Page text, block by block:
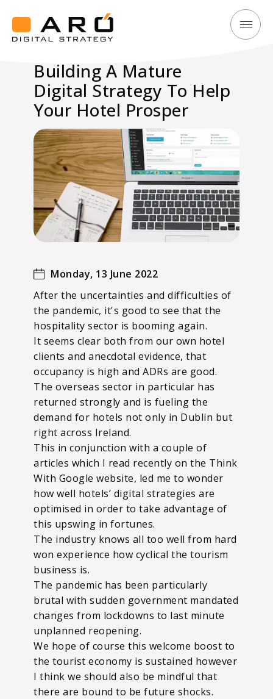
Digital
Strategy
Building
Mature
Digital
Strategy
Prosper
Building A Mature
Digital Strategy To Help
Your Hotel Prosper
Monday, 13 June 2022
After the uncertainties and difficulties of
the pandemic, it's good to see that the
hospitality sector is booming again.
It seems clear both from our own hotel
clients and anecdotal evidence, that
occupancy is high and ADRs are good.
The overseas sector in particular has
returned strongly and is fueling the
demand for hotels not only in Dublin but
right across Ireland.
This in conjunction with a couple of
articles which I read recently on the Think
With Google website, led me to wonder
how well hotels’ digital strategies are
optimised in order to take advantage of
this upswing in fortunes.
The industry knows all too well from hard
won experience how cyclical the tourism
business is.
The pandemic has been particularly
brutal with sudden government mandated
changes from lockdowns to last minute
unplanned reopening.
We hope of course this welcome boost to
the tourist economy is sustained however
I think we should also be mindful that
there are bound to be future shocks.